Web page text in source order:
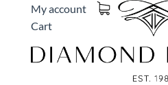
My account
Cart